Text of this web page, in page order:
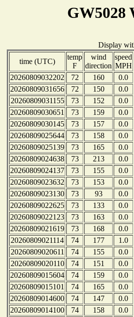
GW5028
Display
time (UTC)
temp
F
wind
direction
speed
MPH
20260809032202
72 160
0.0
20260809031656
72 150
0.0
20260809031155
73 152
0.0
20260809030651
73 159
0.0
20260809030145
73 157
0.0
20260809025644
73 158
0.0
20260809025139
73 165
0.0
20260809024638
73 213
0.0
20260809024137
73 155
0.0
20260809023632
73 153
0.0
20260809023130
73 93
0.0
20260809022625
73 133
0.0
20260809022123
73 163
0.0
20260809021619
73 168
0.0
20260809021114
74 177
1.0
20260809020611
74 155
0.0
20260809020110
74 151
0.0
20260809015604
74 159
0.0
20260809015101
74 165
0.0
20260809014600
74 147
0.0
20260809014100
74 158
0.0